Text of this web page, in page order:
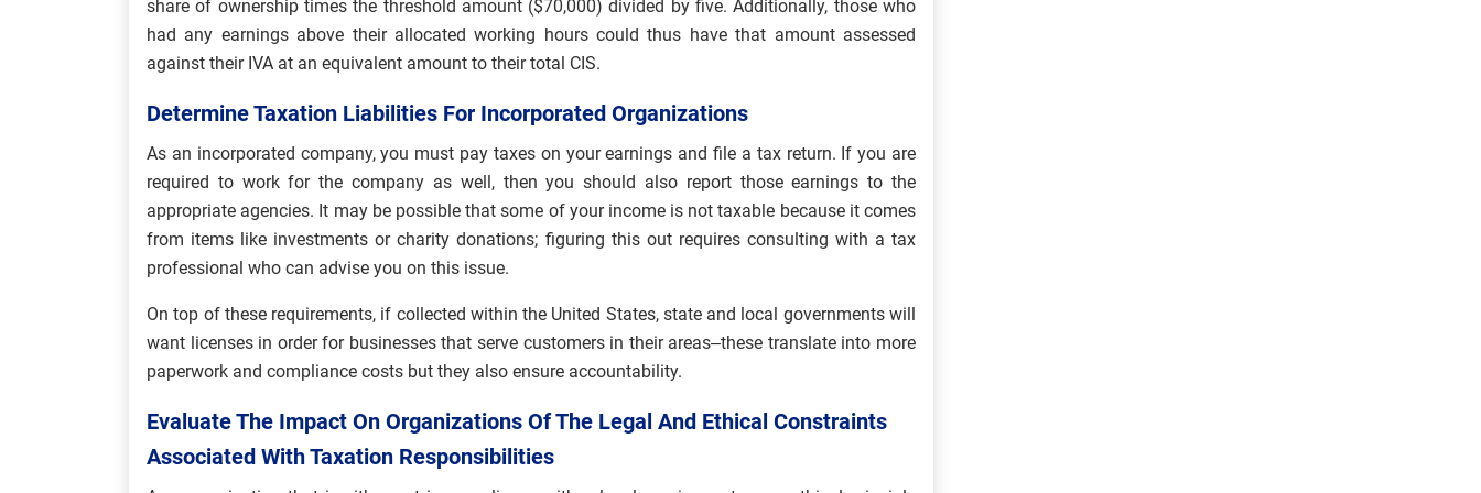
share of ownership times the threshold amount ($70,000) divided by five. Additionally, those who
had any earnings above their allocated working hours could thus have that amount assessed
against their IVA at an equivalent amount to their total CIS.
Determine Taxation Liabilities For Incorporated Organizations
As an incorporated company, you must pay taxes on your earnings and file a tax return. If you are
required to work for the company as well, then you should also report those earnings to the
appropriate agencies. It may be possible that some of your income is not taxable because it comes
from items like investments or charity donations; figuring this out requires consulting with a tax
professional who can advise you on this issue.
On top of these requirements, if collected within the United States, state and local governments will
want licenses in order for businesses that serve customers in their areas–these translate into more
paperwork and compliance costs but they also ensure accountability.
Evaluate The Impact On Organizations Of The Legal And Ethical Constraints
Associated With Taxation Responsibilities